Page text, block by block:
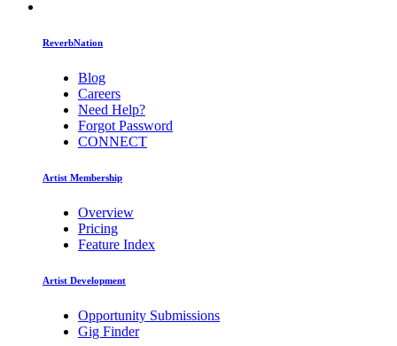
ReverbNation
Blog
Careers
Need Help?
Forgot Password
CONNECT
Artist Membership
Overview
Pricing
Feature Index
Artist Development
Opportunity Submissions
Gig Finder